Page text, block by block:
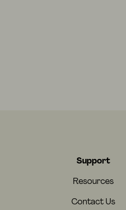
Support
Resources
Contact Us